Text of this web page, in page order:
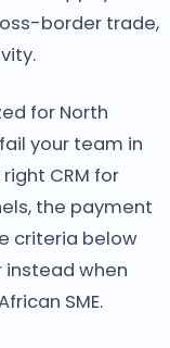
border trade,
for North
your team in
CRM for
the payment
criteria below
instead when
SME.